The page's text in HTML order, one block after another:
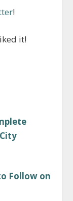
!
it!
Follow on